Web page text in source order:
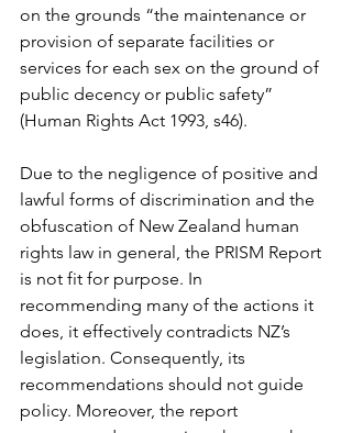
on the grounds “the maintenance or
provision of separate facilities or
services for each sex on the ground of
public decency or public safety”
(Human Rights Act 1993, s46).
Due to the negligence of positive and
lawful forms of discrimination and the
obfuscation of New Zealand human
rights law in general, the PRISM Report
is not fit for purpose. In
recommending many of the actions it
does, it effectively contradicts NZ’s
legislation. Consequently, its
recommendations should not guide
policy. Moreover, the report